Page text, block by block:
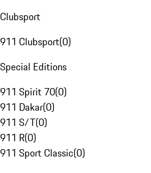
Clubsport
911 Clubsport(0)
Special Editions
911 Spirit 70(0)
911 Dakar(0)
911 S/T(0)
911 R(0)
911 Sport Classic(0)